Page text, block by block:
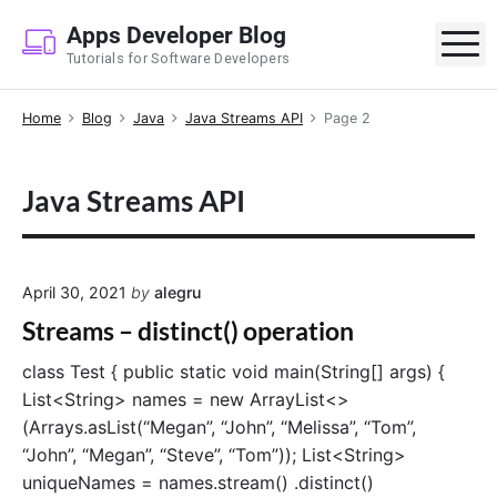
p
Apps Developer Blog
Tutorials for Software Developers
Home Blog Java Java Streams API Page 2
Java Streams API
April 30, 2021 by alegru
Streams – distinct() operation
class Test { public static void main(String[] args) {
List<String> names = new ArrayList<>
(Arrays.asList(“Megan”, “John”, “Melissa”, “Tom”,
“John”, “Megan”, “Steve”, “Tom”)); List<String>
uniqueNames = names.stream() .distinct()